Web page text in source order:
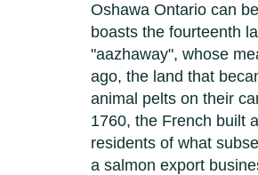
Oshawa Ontario can
boasts the fourteenth
"aazhaway", whose
ago, the land that
animal pelts on their
1760, the French built
residents of what
a salmon export